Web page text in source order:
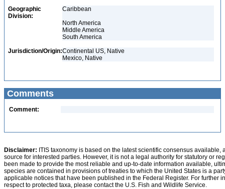
Geographic
Division:
Caribbean
North America
Middle America
South America
Jurisdiction/Origin:Continental US, Native
Mexico, Native
Comments
Comment:
Disclaimer: ITIS taxonomy is based on the latest scientific consensus
source for interested parties. However, it is not a legal authority for statutory or
been made to provide the most reliable and up-to-date information available,
species are contained in provisions of treaties to which the United States is a
applicable notices that have been published in the Federal Register. For further
respect to protected taxa, please contact the U.S. Fish and Wildlife Service.